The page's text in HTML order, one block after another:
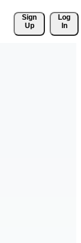
Sign
Up
Log
In